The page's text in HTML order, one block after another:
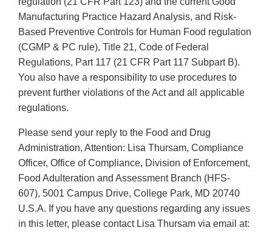
Manufacturing Practice Hazard Analysis, and Risk-
Based Preventive Controls for Human Food regulation
(CGMP & PC rule), Title 21, Code of Federal
Regulations, Part 117 (21 CFR Part 117 Subpart B).
You also have a responsibility to use procedures to
prevent further violations of the Act and all applicable
regulations.
Please send your reply to the Food and Drug
Administration, Attention: Lisa Thursam, Compliance
Officer, Office of Compliance, Division of Enforcement,
Food Adulteration and Assessment Branch (HFS-
607), 5001 Campus Drive, College Park, MD 20740
U.S.A. If you have any questions regarding any issues
in this letter, please contact Lisa Thursam via email at: